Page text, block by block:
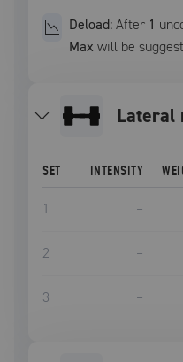
Deload:After 1
Max will be
lateral
SET INTENSITY
1 –
2 –
3 –